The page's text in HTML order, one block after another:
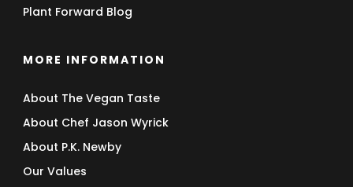
Plant Forward Blog
MORE INFORMATION
About The Vegan Taste
About Chef Jason Wyrick
About P.K. Newby
Our Values